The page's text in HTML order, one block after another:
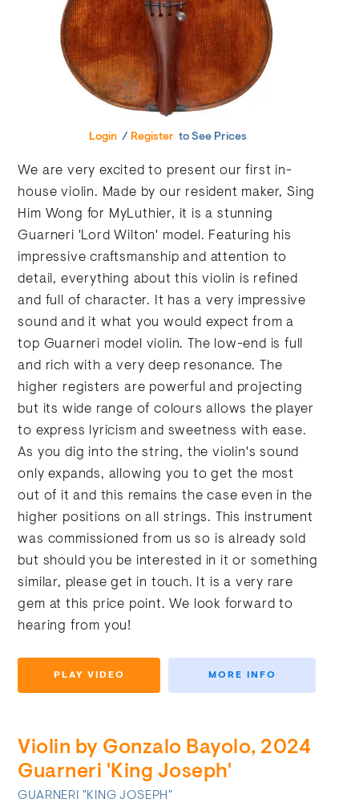
Login / Register to See Prices
We are very excited to present our first in-
house violin. Made by our resident maker, Sing
Him Wong for MyLuthier, it is a stunning
Guarneri 'Lord Wilton' model. Featuring his
impressive craftsmanship and attention to
detail, everything about this violin is refined
and full of character. It has a very impressive
sound and it what you would expect from a
top Guarneri model violin. The low-end is full
and rich with a very deep resonance. The
higher registers are powerful and projecting
but its wide range of colours allows the player
to express lyricism and sweetness with ease.
As you dig into the string, the violin's sound
only expands, allowing you to get the most
out of it and this remains the case even in the
higher positions on all strings. This instrument
was commissioned from us so is already sold
but should you be interested in it or something
similar, please get in touch. It is a very rare
gem at this price point. We look forward to
hearing from you!
PLAY VIDEO MORE INFO
Violin by Gonzalo Bayolo, 2024
Guarneri 'King Joseph'
GUARNERI "KING JOSEPH"